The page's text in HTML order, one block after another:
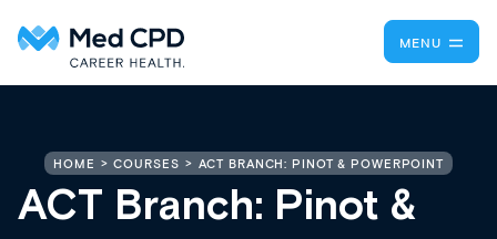
MENU
HOME COURSES ACT BRANCH: PINOT & POWERPOINT
ACT Branch: Pinot &